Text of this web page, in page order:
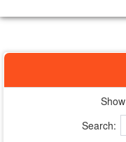
Show
Search: